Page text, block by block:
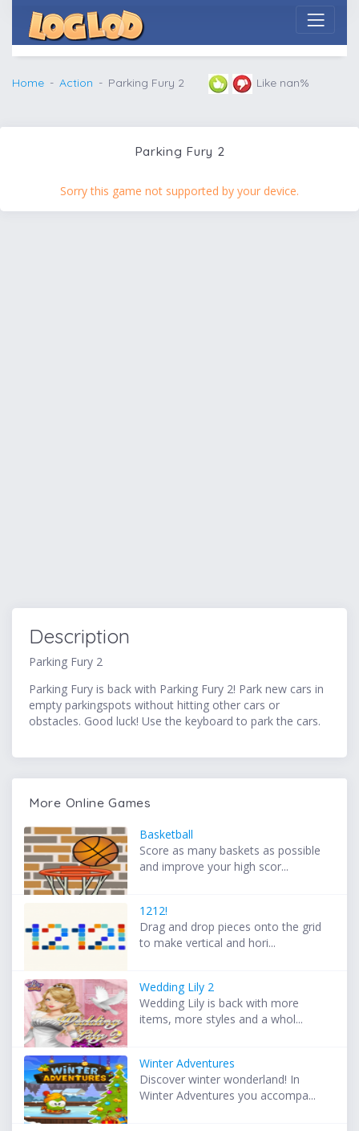
Home Action Parking Fury 2 Like nan%
Parking Fury 2
Sorry this game not supported by your device.
Description
Parking Fury 2
Parking Fury is back with Parking Fury 2! Park new cars in
empty parkingspots without hitting other cars or
obstacles. Good luck! Use the keyboard to park the cars.
More Online Games
Basketball
Score as many baskets as possible
and improve your high scor...
1212!
Drag and drop pieces onto the grid
to make vertical and hori...
Wedding Lily 2
Wedding Lily is back with more
items, more styles and a whol...
Winter Adventures
Discover winter wonderland! In
Winter Adventures you accompa...